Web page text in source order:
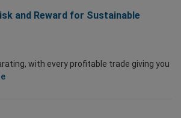
and Reward for Sustainable
with every profitable trade giving you